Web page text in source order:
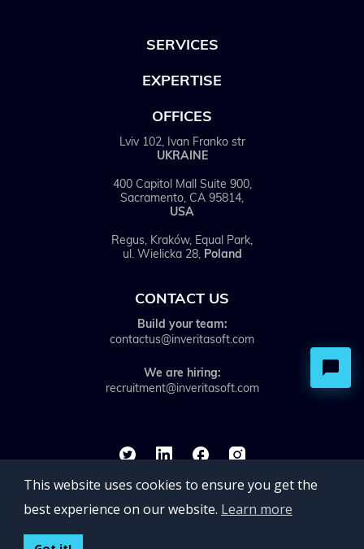
SERVICES
EXPERTISE
OFFICES
Lviv 102, Ivan Franko str
UKRAINE
400 Capitol Mall Suite 900,
Sacramento, CA 95814,
USA
Regus, Kraków, Equal Park,
ul. Wielicka 28, Poland
CONTACT US
Build your team:
contactus@inveritasoft.com
We are hiring:
recruitment@inveritasoft.com
This website uses cookies to ensure you get the
best experience on our website. Learn more